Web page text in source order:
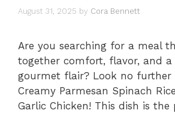
August 31, 2025 by Cora Bennett
Are you searching for a meal
together comfort, flavor, and
gourmet flair? Look no further
Creamy Parmesan Spinach
Garlic Chicken! This dish is the